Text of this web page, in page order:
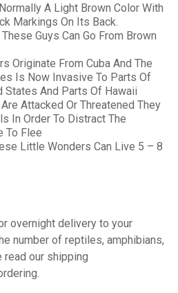
A Light Brown Color With
Markings On Its Back.
Guys Can Go From Brown
Originate From Cuba And The
Is Now Invasive To Parts Of
States And Parts Of Hawaii
Attacked Or Threatened They
In Order To Distract The
To Flee
Little Wonders Can Live 5 – 8
overnight delivery to your
number of reptiles, amphibians,
read our shipping